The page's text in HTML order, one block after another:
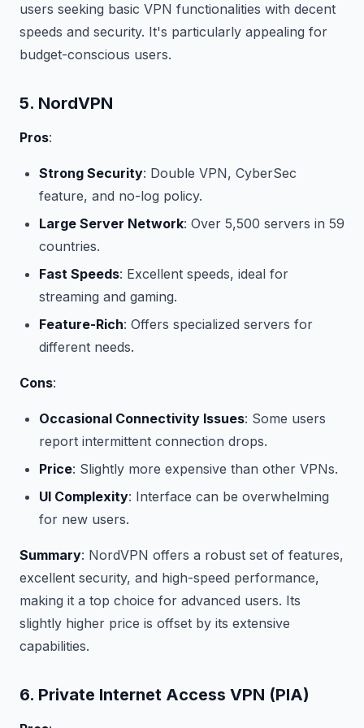
users seeking basic VPN functionalities with decent
speeds and security. It's particularly appealing for
budget-conscious users.
5. NordVPN
Pros:
Strong Security: Double VPN, CyberSec
feature, and no-log policy.
Large Server Network: Over 5,500 servers in 59
countries.
Fast Speeds: Excellent speeds, ideal for
streaming and gaming.
Feature-Rich: Offers specialized servers for
different needs.
Cons:
Occasional Connectivity Issues: Some users
report intermittent connection drops.
Price: Slightly more expensive than other VPNs.
UI Complexity: Interface can be overwhelming
for new users.
Summary: NordVPN offers a robust set of features,
excellent security, and high-speed performance,
making it a top choice for advanced users. Its
slightly higher price is offset by its extensive
capabilities.
6. Private Internet Access VPN (PIA)